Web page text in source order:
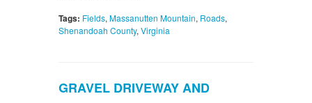
Tags: Fields, Massanutten Mountain, Roads,
Shenandoah County, Virginia
GRAVEL DRIVEWAY AND